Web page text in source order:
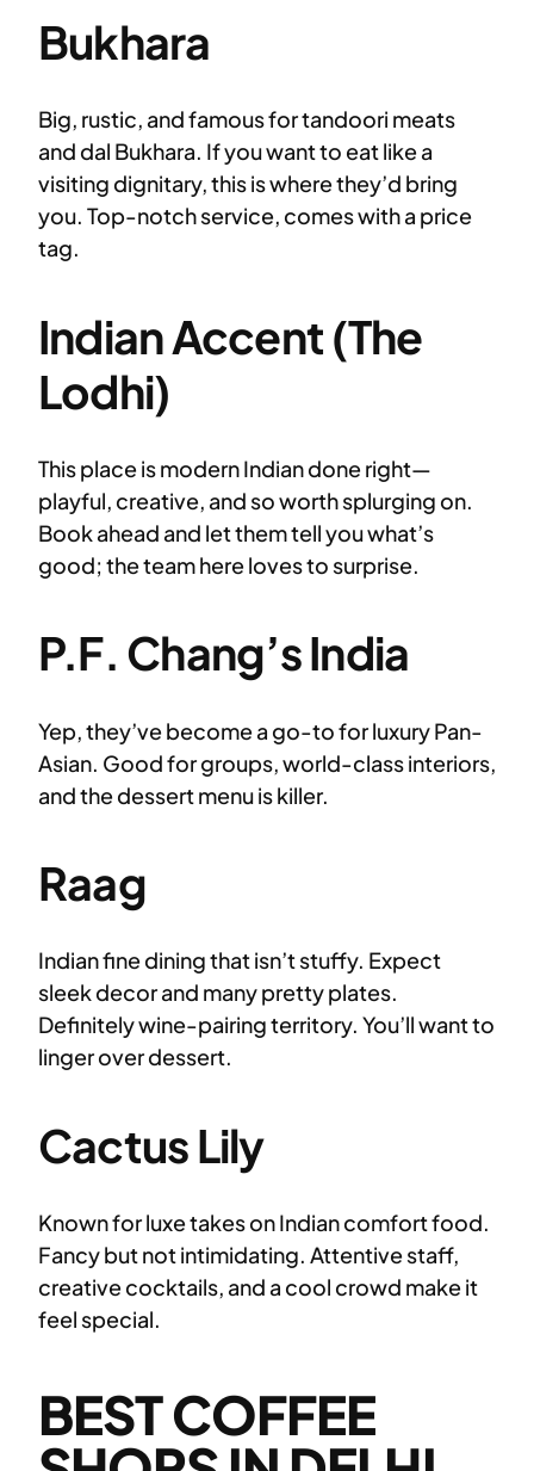
Bukhara
Big, rustic, and famous for tandoori meats
and dal Bukhara. If you want to eat like a
visiting dignitary, this is where they’d bring
you. Top-notch service, comes with a price
tag.
Indian Accent (The
Lodhi)
This place is modern Indian done right—
playful, creative, and so worth splurging on.
Book ahead and let them tell you what’s
good; the team here loves to surprise.
P.F. Chang’s India
Yep, they’ve become a go-to for luxury Pan-
Asian. Good for groups, world-class interiors,
and the dessert menu is killer.
Raag
Indian fine dining that isn’t stuffy. Expect
sleek decor and many pretty plates.
Definitely wine-pairing territory. You’ll want to
linger over dessert.
Cactus Lily
Known for luxe takes on Indian comfort food.
Fancy but not intimidating. Attentive staff,
creative cocktails, and a cool crowd make it
feel special.
BEST COFFEE